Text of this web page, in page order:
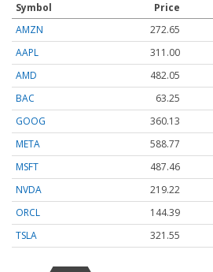
Symbol Price
AMZN
272.65
AAPL
311.00
AMD
482.05
BAC
63.25
GOOG
360.13
META
588.77
MSFT
487.46
NVDA
219.22
ORCL
144.39
TSLA
321.55